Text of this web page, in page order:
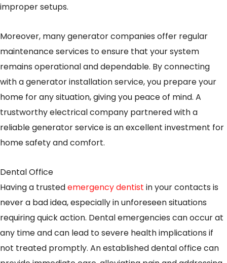
improper setups.
Moreover, many generator companies offer regular
maintenance services to ensure that your system
remains operational and dependable. By connecting
with a generator installation service, you prepare your
home for any situation, giving you peace of mind. A
trustworthy electrical company partnered with a
reliable generator service is an excellent investment for
home safety and comfort.
Dental Office
Having a trustedemergency dentist in your contacts is
never a bad idea, especially in unforeseen situations
requiring quick action. Dental emergencies can occur at
any time and can lead to severe health implications if
not treated promptly. An established dental office can